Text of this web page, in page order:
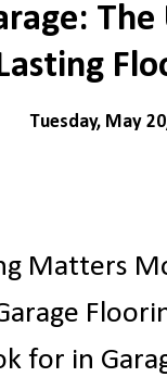
Tuesday, May
Matters
for in